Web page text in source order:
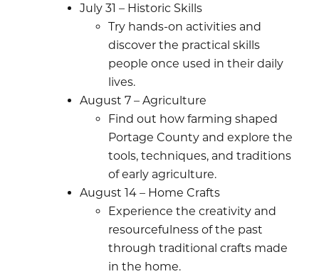
July 31 – Historic Skills
Try hands-on activities and
discover the practical skills
people once used in their daily
lives.
August 7 – Agriculture
Find out how farming shaped
Portage County and explore the
tools, techniques, and traditions
of early agriculture.
August 14 – Home Crafts
Experience the creativity and
resourcefulness of the past
through traditional crafts made
in the home.